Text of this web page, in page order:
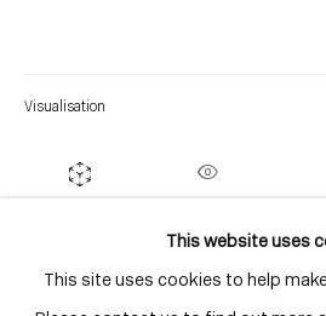
Monday - Friday
Saturdays by appointment
Go
This website uses
This site uses cookies to help
Visualisation
VIEW IN AR ON A WALL